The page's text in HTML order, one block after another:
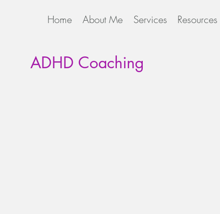
Home About Me Services Resources
ADHD Coaching